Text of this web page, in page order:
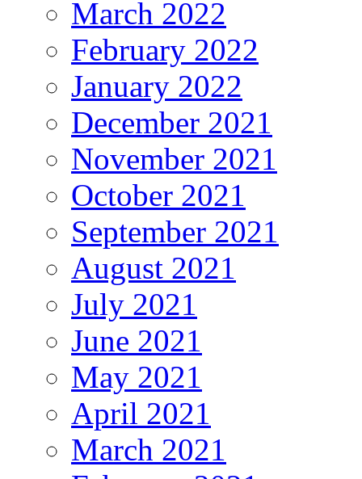
March 2022
February 2022
January 2022
December 2021
November 2021
October 2021
September 2021
August 2021
July 2021
June 2021
May 2021
April 2021
March 2021